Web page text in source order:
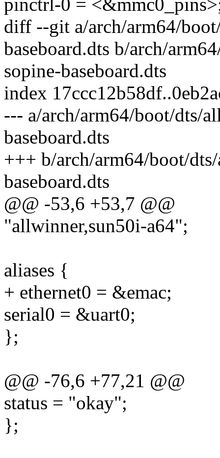
pinctrl-0 =
diff --git a/arch/arm64/
baseboard.dts b/arch/
sopine-baseboard.dts
index
--- a/arch/arm64/boot/dts/
baseboard.dts
+++ b/arch/arm64/boot/
baseboard.dts
@@ -53,6 +53,7 @@
"allwinner,sun50i-a64";
aliases {
+ ethernet0 = &emac;
serial0 = &uart0;
};
@@ -76,6 +77,21 @@
status = "okay";
};